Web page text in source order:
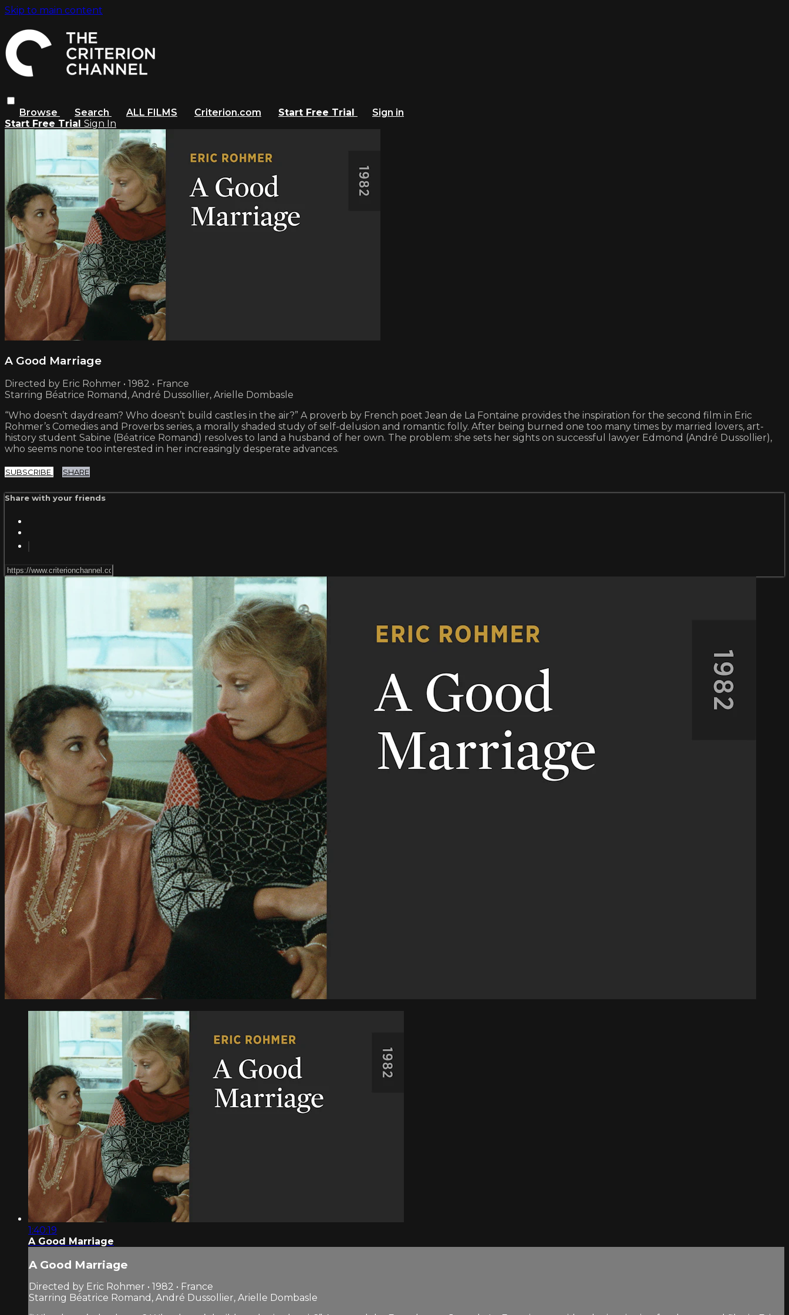
Skip to main content
Browse Search ALL FILMS Criterion.com Start Free Trial
Sign in
Start Free Trial Sign In
A Good Marriage
Directed by Eric Rohmer • 1982 • France
Starring Béatrice Romand, André Dussollier, Arielle Dombasle
“Who doesn’t daydream? Who doesn’t build castles in the air?” A proverb by French poet Jean de La Fontaine provides the inspiration for the second film in Eric
Rohmer’s Comedies and Proverbs series, a morally shaded study of self-delusion and romantic folly. After being burned one too many times by married lovers, art-
history student Sabine (Béatrice Romand) resolves to land a husband of her own. The problem: she sets her sights on successful lawyer Edmond (André Dussollier),
who seems none too interested in her increasingly desperate advances.
SUBSCRIBE SHARE
Share with your friends
1:40:19
A Good Marriage
A Good Marriage
Directed by Eric Rohmer • 1982 • France
Starring Béatrice Romand, André Dussollier, Arielle Dombasle